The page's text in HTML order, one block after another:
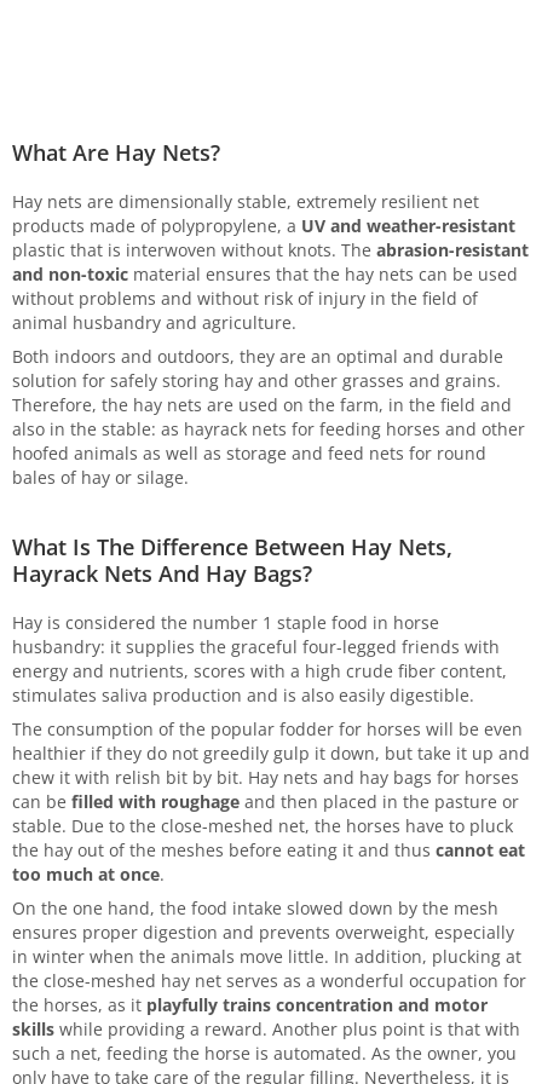
What Are Hay Nets?
Hay nets are dimensionally stable, extremely resilient net
products made of polypropylene, a UV and weather-resistant
plastic that is interwoven without knots. The abrasion-resistant
and non-toxic material ensures that the hay nets can be used
without problems and without risk of injury in the field of
animal husbandry and agriculture.
Both indoors and outdoors, they are an optimal and durable
solution for safely storing hay and other grasses and grains.
Therefore, the hay nets are used on the farm, in the field and
also in the stable: as hayrack nets for feeding horses and other
hoofed animals as well as storage and feed nets for round
bales of hay or silage.
What Is The Difference Between Hay Nets,
Hayrack Nets And Hay Bags?
Hay is considered the number 1 staple food in horse
husbandry: it supplies the graceful four-legged friends with
energy and nutrients, scores with a high crude fiber content,
stimulates saliva production and is also easily digestible.
The consumption of the popular fodder for horses will be even
healthier if they do not greedily gulp it down, but take it up and
chew it with relish bit by bit. Hay nets and hay bags for horses
can be filled with roughage and then placed in the pasture or
stable. Due to the close-meshed net, the horses have to pluck
the hay out of the meshes before eating it and thus cannot eat
too much at once.
On the one hand, the food intake slowed down by the mesh
ensures proper digestion and prevents overweight, especially
in winter when the animals move little. In addition, plucking at
the close-meshed hay net serves as a wonderful occupation for
the horses, as it playfully trains concentration and motor
skills while providing a reward. Another plus point is that with
such a net, feeding the horse is automated. As the owner, you
only have to take care of the regular filling. Nevertheless, it is